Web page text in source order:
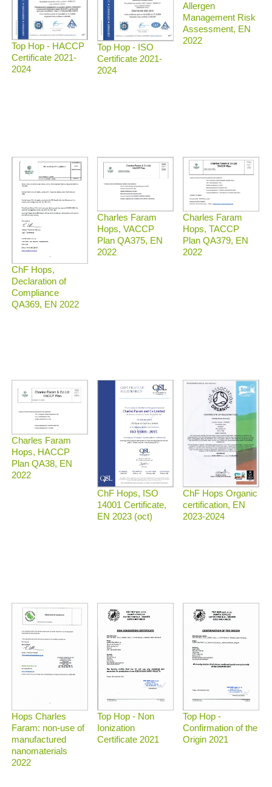
Top Hop - HACCP
Certificate 2021-
2024
Top Hop - ISO
Certificate 2021-
2024
Allergen
Management Risk
Assessment, EN
2022
ChF Hops,
Declaration of
Compliance
QA369, EN 2022
Charles Faram
Hops, VACCP
Plan QA375, EN
2022
Charles Faram
Hops, TACCP
Plan QA379, EN
2022
Charles Faram
Hops, HACCP
Plan QA38, EN
2022
ChF Hops, ISO
14001 Certificate,
EN 2023 (oct)
ChF Hops Organic
certification, EN
2023-2024
Hops Charles
Faram: non-use of
manufactured
nanomaterials
2022
Top Hop - Non
Ionization
Certificate 2021
Top Hop -
Confirmation of the
Origin 2021